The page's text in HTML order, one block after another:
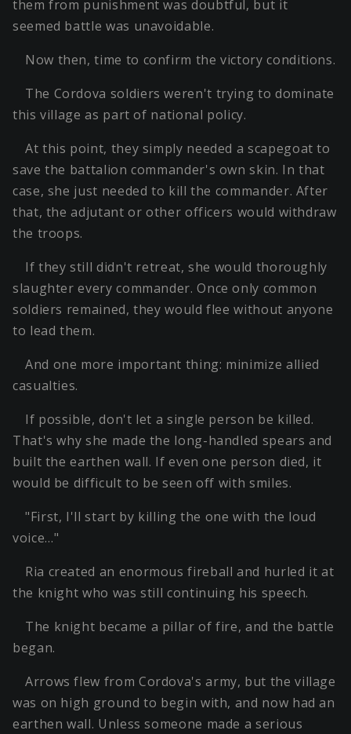
them from punishment was doubtful, but it
seemed battle was unavoidable.
Now then, time to confirm the victory conditions.
The Cordova soldiers weren't trying to dominate
this village as part of national policy.
At this point, they simply needed a scapegoat to
save the battalion commander's own skin. In that
case, she just needed to kill the commander. After
that, the adjutant or other officers would withdraw
the troops.
If they still didn't retreat, she would thoroughly
slaughter every commander. Once only common
soldiers remained, they would flee without anyone
to lead them.
And one more important thing: minimize allied
casualties.
If possible, don't let a single person be killed.
That's why she made the long-handled spears and
built the earthen wall. If even one person died, it
would be difficult to be seen off with smiles.
"First, I'll start by killing the one with the loud
voice…"
Ria created an enormous fireball and hurled it at
the knight who was still continuing his speech.
The knight became a pillar of fire, and the battle
began.
Arrows flew from Cordova's army, but the village
was on high ground to begin with, and now had an
earthen wall. Unless someone made a serious